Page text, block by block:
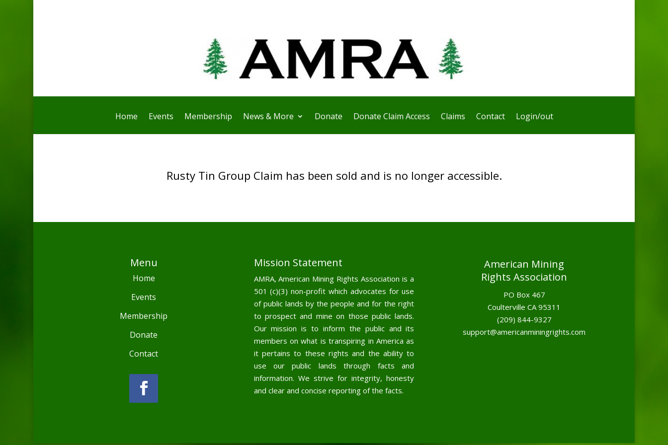
Home Events Membership News & More Donate Donate Claim Access Claims Contact Login/out
Rusty Tin Group Claim has been sold and is no longer accessible.
Menu
Home
Events
Membership
Donate
Contact
Mission Statement
AMRA, American Mining Rights Association is a
501 (c)(3) non-profit which advocates for use
of public lands by the people and for the right
to prospect and mine on those public lands.
Our mission is to inform the public and its
members on what is transpiring in America as
it pertains to these rights and the ability to
use our public lands through facts and
information. We strive for integrity, honesty
and clear and concise reporting of the facts.
American Mining
Rights Association
PO Box 467
Coulterville CA 95311
(209) 844-9327
support@americanminingrights.com